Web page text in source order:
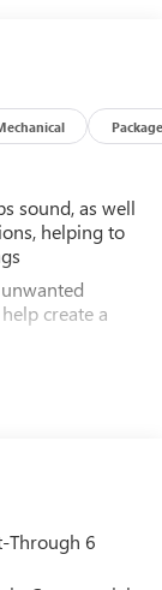
Package
sound, as well
helping to
create a
vehicles
in-car
favorite
Through 6